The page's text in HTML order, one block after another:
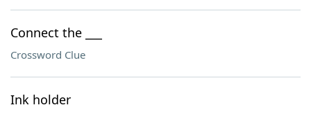
Connect the ___
Crossword Clue
Ink holder